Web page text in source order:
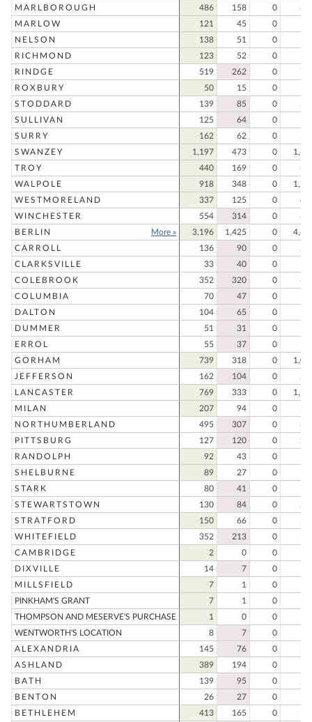
MARLBOROUGH
486 158 0
MARLOW
121 45 0
NELSON
138 51 0
RICHMOND
123 52 0
RINDGE
519 262 0
ROXBURY
50 15 0
STODDARD
139 85 0
SULLIVAN
125 64 0
SURRY
162 62 0
SWANZEY
1,197 473 0
TROY
440 169 0
WALPOLE
918 348 0
WESTMORELAND
337 125 0
WINCHESTER
554 314 0
BERLIN
More » 3,196 1,425 0
CARROLL
136 90 0
CLARKSVILLE
33 40 0
COLEBROOK
352 320 0
COLUMBIA
70 47 0
DALTON
104 65 0
DUMMER
51 31 0
ERROL
55 37 0
GORHAM
739 318 0
JEFFERSON
162 104 0
LANCASTER
769 333 0
MILAN
207 94 0
NORTHUMBERLAND
495 307 0
PITTSBURG
127 120 0
RANDOLPH
92 43 0
SHELBURNE
89 27 0
STARK
80 41 0
STEWARTSTOWN
130 84 0
STRATFORD
150 66 0
WHITEFIELD
352 213 0
CAMBRIDGE
2 0 0
DIXVILLE
14 7 0
MILLSFIELD
7 1 0
PINKHAM'S GRANT
7 1 0
THOMPSON AND MESERVE'S PURCHASE
1 0 0
WENTWORTH'S LOCATION
8 7 0
ALEXANDRIA
145 76 0
ASHLAND
389 194 0
BATH
139 95 0
BENTON
26 27 0
BETHLEHEM
413 165 0